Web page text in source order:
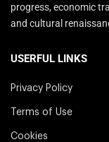
progress, economic
and cultural
USERFUL LINKS
Privacy Policy
Terms of Use
Cookies